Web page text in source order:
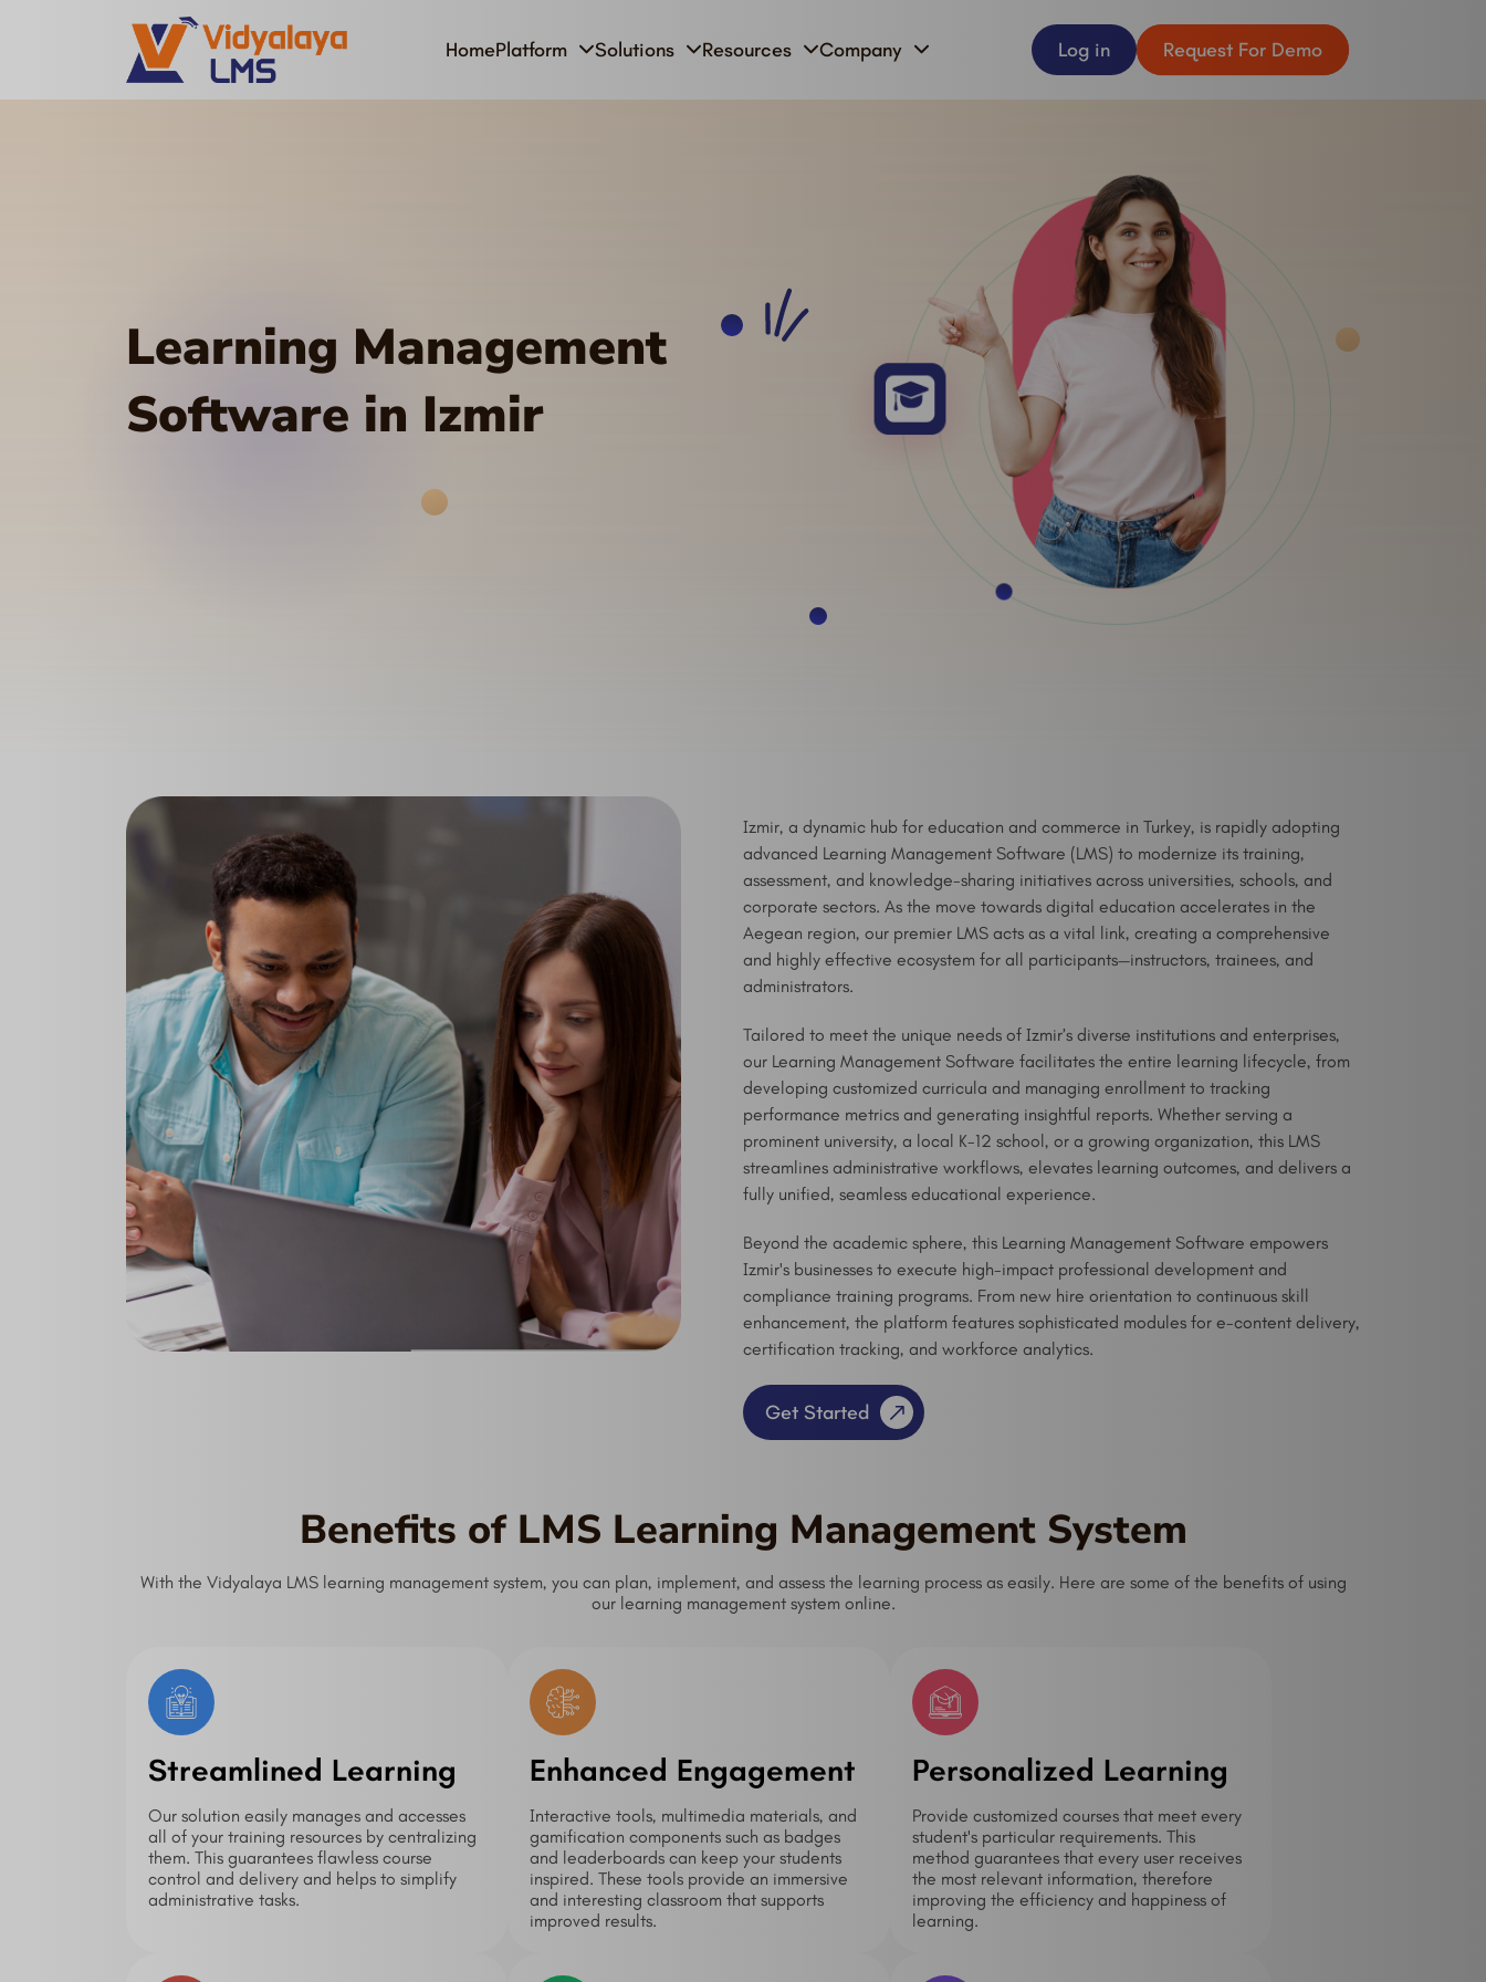
HomePlatform Solutions Resources Company Log in Request For Demo
Learning Management
Software in Izmir
Izmir, a dynamic hub for education and commerce in Turkey, is rapidly adopting
advanced Learning Management Software (LMS) to modernize its training,
assessment, and knowledge-sharing initiatives across universities, schools, and
corporate sectors. As the move towards digital education accelerates in the
Aegean region, our premier LMS acts as a vital link, creating a comprehensive
and highly effective ecosystem for all participants—instructors, trainees, and
administrators.
Tailored to meet the unique needs of Izmir’s diverse institutions and enterprises,
our Learning Management Software facilitates the entire learning lifecycle, from
developing customized curricula and managing enrollment to tracking
performance metrics and generating insightful reports. Whether serving a
prominent university, a local K-12 school, or a growing organization, this LMS
streamlines administrative workflows, elevates learning outcomes, and delivers a
fully unified, seamless educational experience.
Beyond the academic sphere, this Learning Management Software empowers
Izmir's businesses to execute high-impact professional development and
compliance training programs. From new hire orientation to continuous skill
enhancement, the platform features sophisticated modules for e-content delivery,
certification tracking, and workforce analytics.
Get Started
Benefits of LMS Learning Management System
With the Vidyalaya LMS learning management system, you can plan, implement, and assess the learning process as easily. Here are some of the benefits of using
our learning management system online.
Streamlined Learning
Our solution easily manages and accesses
all of your training resources by centralizing
them. This guarantees flawless course
control and delivery and helps to simplify
administrative tasks.
Enhanced Engagement
Interactive tools, multimedia materials, and
gamification components such as badges
and leaderboards can keep your students
inspired. These tools provide an immersive
and interesting classroom that supports
improved results.
Personalized Learning
Provide customized courses that meet every
student's particular requirements. This
method guarantees that every user receives
the most relevant information, therefore
improving the efficiency and happiness of
learning.